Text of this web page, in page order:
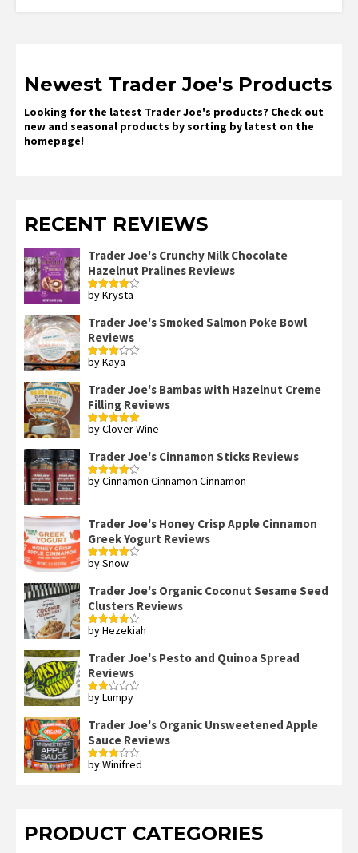
Newest Trader Joe's Products
Looking for the latest Trader Joe's products? Check out
new and seasonal products by sorting by latest on the
homepage!
RECENT REVIEWS
Trader Joe's Crunchy Milk Chocolate
Hazelnut Pralines Reviews
Rated4
by Krysta
Trader Joe's Smoked Salmon Poke Bowl
Reviews
Rated
by Kaya
Trader Joe's Bambas with Hazelnut Creme
Filling Reviews
Rated5out
by Clover Wine
Trader Joe's Cinnamon Sticks Reviews
Rated4
by Cinnamon Cinnamon Cinnamon
Trader Joe's Honey Crisp Apple Cinnamon
Greek Yogurt Reviews
Rated4
by Snow
Trader Joe's Organic Coconut Sesame Seed
Clusters Reviews
Rated4
by Hezekiah
Trader Joe's Pesto and Quinoa Spread
Reviews
Rated
of 5
by Lumpy
Trader Joe's Organic Unsweetened Apple
Sauce Reviews
Rated
by Winifred
PRODUCT CATEGORIES